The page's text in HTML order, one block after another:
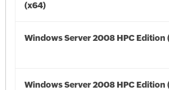
(x64)
Windows Server 2008 HPC Edition
Windows Server 2008 HPC Edition